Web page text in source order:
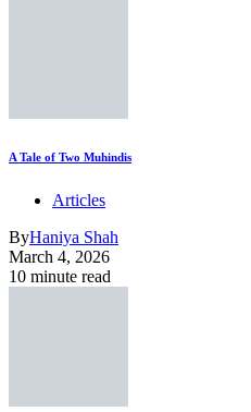
A Tale of Two Muhindis
Articles
ByHaniya Shah
March 4, 2026
10 minute read